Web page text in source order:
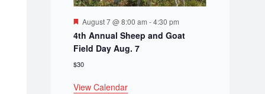
Featured
August 7 @ 8:00 am -4:30 pm
4th Annual Sheep and Goat
Field Day Aug. 7
$30
View Calendar